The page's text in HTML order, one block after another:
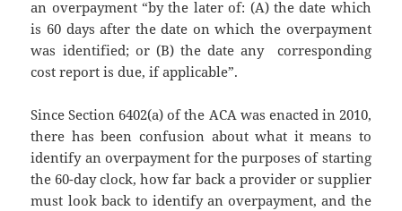
an overpayment “by the later of: (A) the date which
is 60 days after the date on which the overpayment
was identified; or (B) the date any corresponding
cost report is due, if applicable”.
Since Section 6402(a) of the ACA was enacted in 2010,
there has been confusion about what it means to
identify an overpayment for the purposes of starting
the 60-day clock, how far back a provider or supplier
must look back to identify an overpayment, and the